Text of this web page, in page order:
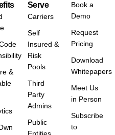
&
Serve
Carriers
Self
Insured &
Risk
Pools
Third
Party
Admins
Public
Book a
Demo
Request
Pricing
Download
Whitepapers
Meet Us
in Person
Subscribe
to